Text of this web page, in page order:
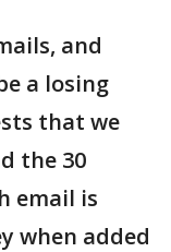
and
a losing
that we
the 30
email is
when added